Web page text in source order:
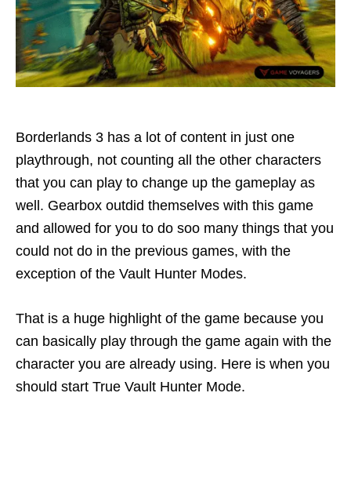
Borderlands 3 has a lot of content in just one
playthrough, not counting all the other characters
that you can play to change up the gameplay as
well. Gearbox outdid themselves with this game
and allowed for you to do soo many things that you
could not do in the previous games, with the
exception of the Vault Hunter Modes.
That is a huge highlight of the game because you
can basically play through the game again with the
character you are already using. Here is when you
should start True Vault Hunter Mode.